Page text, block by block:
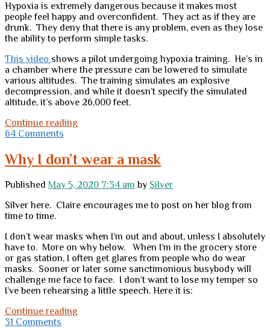
Hypoxia is extremely dangerous because it makes most
people feel happy and overconfident. They act as if they are
drunk. They deny that there is any problem, even as they lose
the ability to perform simple tasks.
This video shows a pilot undergoing hypoxia training. He’s in
a chamber where the pressure can be lowered to simulate
various altitudes. The training simulates an explosive
decompression, and while it doesn’t specify the simulated
altitude, it’s above 26,000 feet.
Continue reading
64 Comments
Why I don’t wear a mask
Published May 5, 2020 7:34 am by Silver
Silver here. Claire encourages me to post on her blog from
time to time.
I don’t wear masks when I’m out and about, unless I absolutely
have to. More on why below. When I’m in the grocery store
or gas station, I often get glares from people who do wear
masks. Sooner or later some sanctimonious busybody will
challenge me face to face. I don’t want to lose my temper so
I’ve been rehearsing a little speech. Here it is:
Continue reading
31 Comments